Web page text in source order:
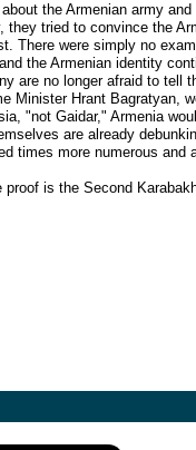
the Armenian army
tried to convince the
There were simply no
the Armenian identity
are no longer afraid to tell
Minister Hrant Bagratyan,
"not Gaidar," Armenia
are already
times more numerous and
is the Second